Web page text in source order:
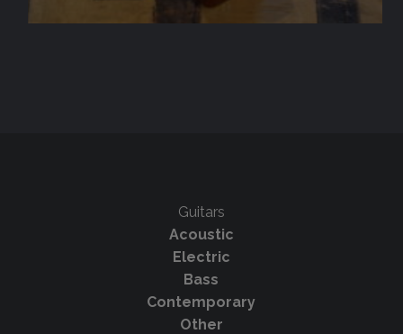
Guitars
Acoustic
Electric
Bass
Contemporary
Other